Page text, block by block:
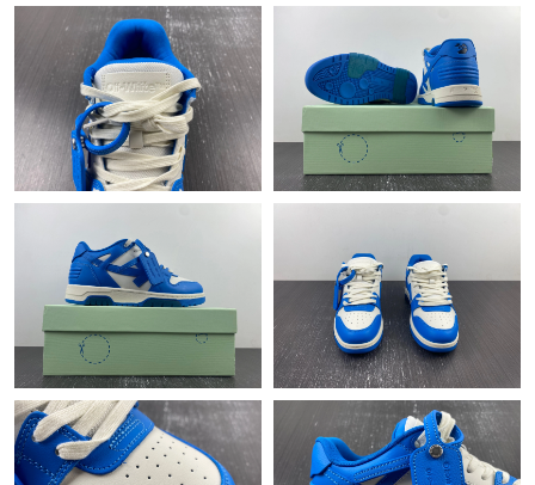
Just Sold: Sam from Indianapolis on Jun 21, 2026 at 9:29 AM.
Just Sold: George from Philadelphia on Jun 17, 2026 at 8:49 AM.
Just Sold: George from Atlanta on May 24, 2026 at 5:01 PM.
Just Sold: Lily from Nashville on Jun 16, 2026 at 10:18 AM.
Just Sold: Fiona from Berlin on Jul 04, 2026 at 8:29 AM.
Just Sold: Grace from Toronto on Jul 18, 2026 at 8:01 AM.